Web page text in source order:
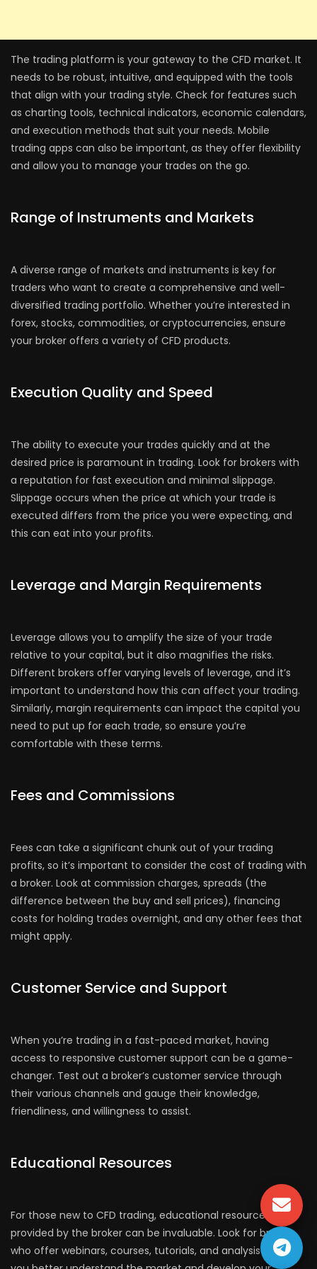
The trading platform is your gateway to the CFD market. It
needs to be robust, intuitive, and equipped with the tools
that align with your trading style. Check for features such
as charting tools, technical indicators, economic calendars,
and execution methods that suit your needs. Mobile
trading apps can also be important, as they offer flexibility
and allow you to manage your trades on the go.
Range of Instruments and Markets
A diverse range of markets and instruments is key for
traders who want to create a comprehensive and well-
diversified trading portfolio. Whether you’re interested in
forex, stocks, commodities, or cryptocurrencies, ensure
your broker offers a variety of CFD products.
Execution Quality and Speed
The ability to execute your trades quickly and at the
desired price is paramount in trading. Look for brokers with
a reputation for fast execution and minimal slippage.
Slippage occurs when the price at which your trade is
executed differs from the price you were expecting, and
this can eat into your profits.
Leverage and Margin Requirements
Leverage allows you to amplify the size of your trade
relative to your capital, but it also magnifies the risks.
Different brokers offer varying levels of leverage, and it’s
important to understand how this can affect your trading.
Similarly, margin requirements can impact the capital you
need to put up for each trade, so ensure you’re
comfortable with these terms.
Fees and Commissions
Fees can take a significant chunk out of your trading
profits, so it’s important to consider the cost of trading with
a broker. Look at commission charges, spreads (the
difference between the buy and sell prices), financing
costs for holding trades overnight, and any other fees that
might apply.
Customer Service and Support
When you’re trading in a fast-paced market, having
access to responsive customer support can be a game-
changer. Test out a broker’s customer service through
their various channels and gauge their knowledge,
friendliness, and willingness to assist.
Educational Resources
For those new to CFD trading, educational resources
provided by the broker can be invaluable. Look for brokers
who offer webinars, courses, tutorials, and analysis to help